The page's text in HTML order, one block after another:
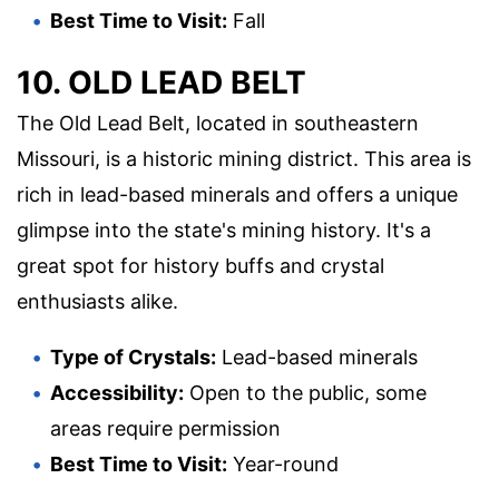
Best Time to Visit: Fall
10. OLD LEAD BELT
The Old Lead Belt, located in southeastern
Missouri, is a historic mining district. This area is
rich in lead-based minerals and offers a unique
glimpse into the state's mining history. It's a
great spot for history buffs and crystal
enthusiasts alike.
Type of Crystals: Lead-based minerals
Accessibility: Open to the public, some
areas require permission
Best Time to Visit: Year-round